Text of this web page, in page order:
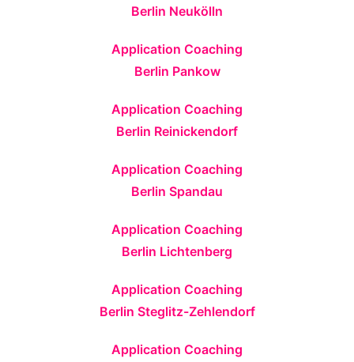
Berlin Neukölln
Application Coaching
Berlin Pankow
Application Coaching
Berlin Reinickendorf
Application Coaching
Berlin Spandau
Application Coaching
Berlin Lichtenberg
Application Coaching
Berlin Steglitz-Zehlendorf
Application Coaching